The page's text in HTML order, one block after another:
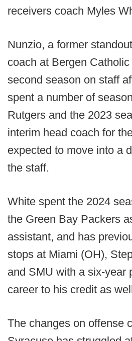
receivers coach Myles
Nunzio, a former
coach at Bergen
second season on staff
spent a number of
Rutgers and the 2023
interim head coach for
expected to move into a
the staff.
White spent the 2024
the Green Bay Packers
assistant, and has
stops at Miami (OH),
and SMU with a six-year
career to his credit as
The changes on offense